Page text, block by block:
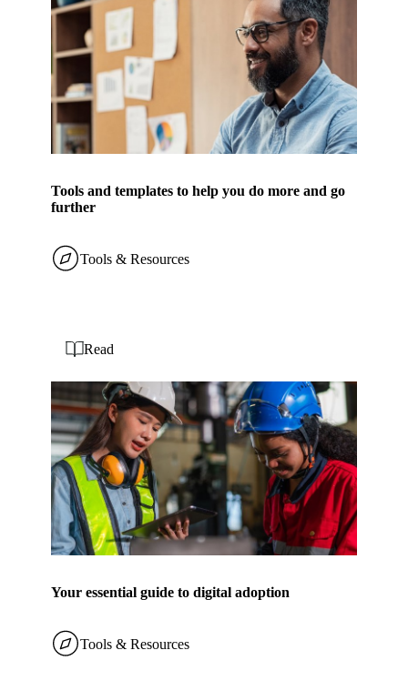
Tools and templates to help you do more and go
further
Tools & Resources
Your essential guide to digital adoption
Read
Tools & Resources